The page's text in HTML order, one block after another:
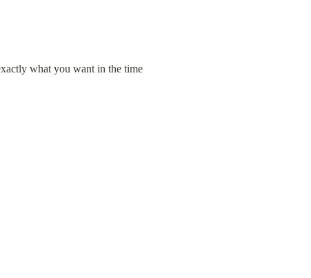
what you want in the time